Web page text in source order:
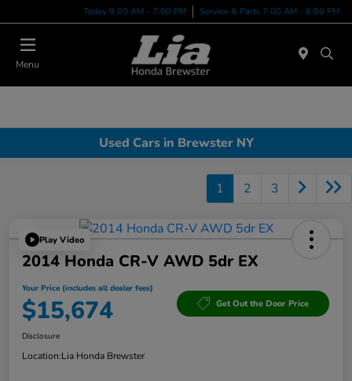
Today 9:00 AM - 7:00 PM Service & Parts 7:00 AM - 6:00 PM
Menu
Used Cars in Brewster NY
1 2 3
Play Video
2014 Honda CR-V AWD 5dr EX
Your Price (includes all dealer fees)
$15,674 Get Out the Door Price
Disclosure
Location:Lia Honda Brewster